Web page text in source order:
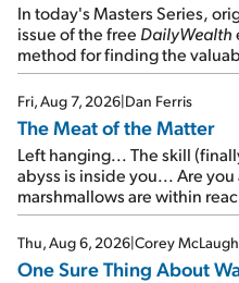
In today's Masters Series,
issue of the free DailyWealth
method for finding the
of junk...
Fri, Aug 7, 2026|Dan Ferris
The Meat of the Matter
Left hanging... The skill
abyss is inside you... Are
marshmallows are within
Thu, Aug 6, 2026|Corey
One Sure Thing About